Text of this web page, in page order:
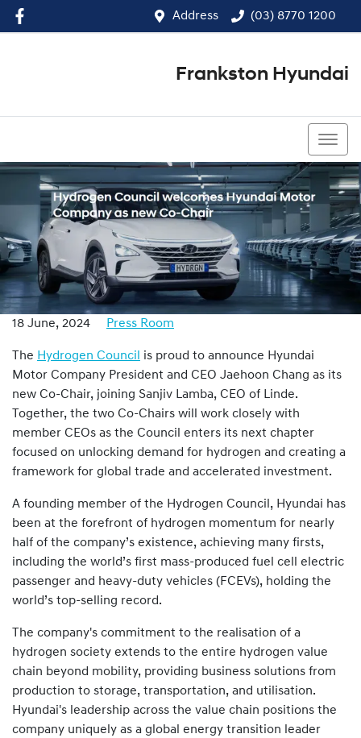
Address (03) 8770 1200
Frankston Hyundai
18 June, 2024 Press Room
The Hydrogen Council
is proud to announce Hyundai
Motor Company President and CEO Jaehoon Chang as its
new Co-Chair, joining Sanjiv Lamba, CEO of Linde.
Together, the two Co-Chairs will work closely with
member CEOs as the Council enters its next chapter
focused on unlocking demand for hydrogen and creating a
framework for global trade and accelerated investment.
A founding member of the Hydrogen Council, Hyundai has
been at the forefront of hydrogen momentum for nearly
half of the company’s existence, achieving many firsts,
including the world’s first mass-produced fuel cell electric
passenger and heavy-duty vehicles (FCEVs), holding the
world’s top-selling record.
The company's commitment to the realisation of a
hydrogen society extends to the entire hydrogen value
chain beyond mobility, providing business solutions from
production to storage, transportation, and utilisation.
Hyundai's leadership across the value chain positions the
company uniquely as a global energy transition leader